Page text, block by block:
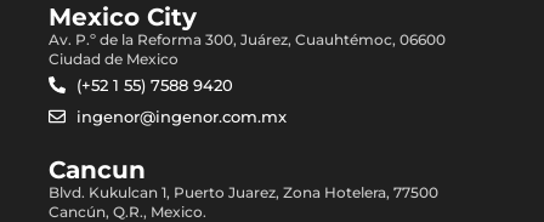
Mexico City
Av. P.º de la Reforma 300, Juárez, Cuauhtémoc, 06600
Ciudad de Mexico
(+52 1 55) 7588 9420
ingenor@ingenor.com.mx
Cancun
Blvd. Kukulcan 1, Puerto Juarez, Zona Hotelera, 77500
Cancún, Q.R., Mexico.